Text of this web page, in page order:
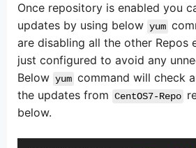
Once repository is enabled you
updates by using below yum
are disabling all the other Repos
just configured to avoid any
Below yum command will check
the updates from CentOS7-Repo
below.